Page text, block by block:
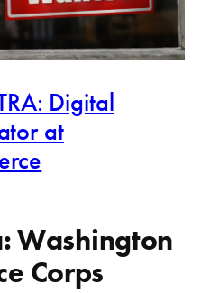
Digital
at
Washington
Corps